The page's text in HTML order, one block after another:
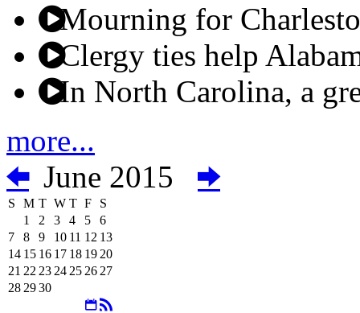
Mourning for
Clergy ties help
In North Carolina, a
more...
June 2015
S M T W T F
S
1
2 3 4 5
6
7
8 9 10 11 12 13
14 15 16 17 18 19 20
21 22 23 24 25 26 27
28 2930